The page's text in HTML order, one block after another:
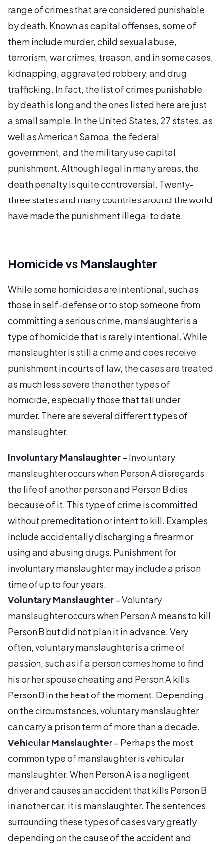
range of crimes that are considered punishable
by death. Known as capital offenses, some of
them include murder, child sexual abuse,
terrorism, war crimes, treason, and in some cases,
kidnapping, aggravated robbery, and drug
trafficking. In fact, the list of crimes punishable
by death is long and the ones listed here are just
a small sample. In the United States, 27 states, as
well as American Samoa, the federal
government, and the military use capital
punishment. Although legal in many areas, the
death penalty is quite controversial. Twenty-
three states and many countries around the world
have made the punishment illegal to date.
Homicide vs Manslaughter
While some homicides are intentional, such as
those in self-defense or to stop someone from
committing a serious crime, manslaughter is a
type of homicide that is rarely intentional. While
manslaughter is still a crime and does receive
punishment in courts of law, the cases are treated
as much less severe than other types of
homicide, especially those that fall under
murder. There are several different types of
manslaughter.
Involuntary Manslaughter– Involuntary
manslaughter occurs when Person A disregards
the life of another person and Person B dies
because of it. This type of crime is committed
without premeditation or intent to kill. Examples
include accidentally discharging a firearm or
using and abusing drugs. Punishment for
involuntary manslaughter may include a prison
time of up to four years.
Voluntary Manslaughter– Voluntary
manslaughter occurs when Person A means to kill
Person B but did not plan it in advance. Very
often, voluntary manslaughter is a crime of
passion, such as if a person comes home to find
his or her spouse cheating and Person A kills
Person B in the heat of the moment. Depending
on the circumstances, voluntary manslaughter
can carry a prison term of more than a decade.
Vehicular Manslaughter– Perhaps the most
common type of manslaughter is vehicular
manslaughter. When Person A is a negligent
driver and causes an accident that kills Person B
in another car, it is manslaughter. The sentences
surrounding these types of cases vary greatly
depending on the cause of the accident and